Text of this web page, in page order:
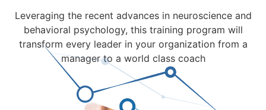
Leveraging the recent advances in neuroscience and
behavioral psychology, this training program will
transform every leader in your organization from a
manager to a world class coach